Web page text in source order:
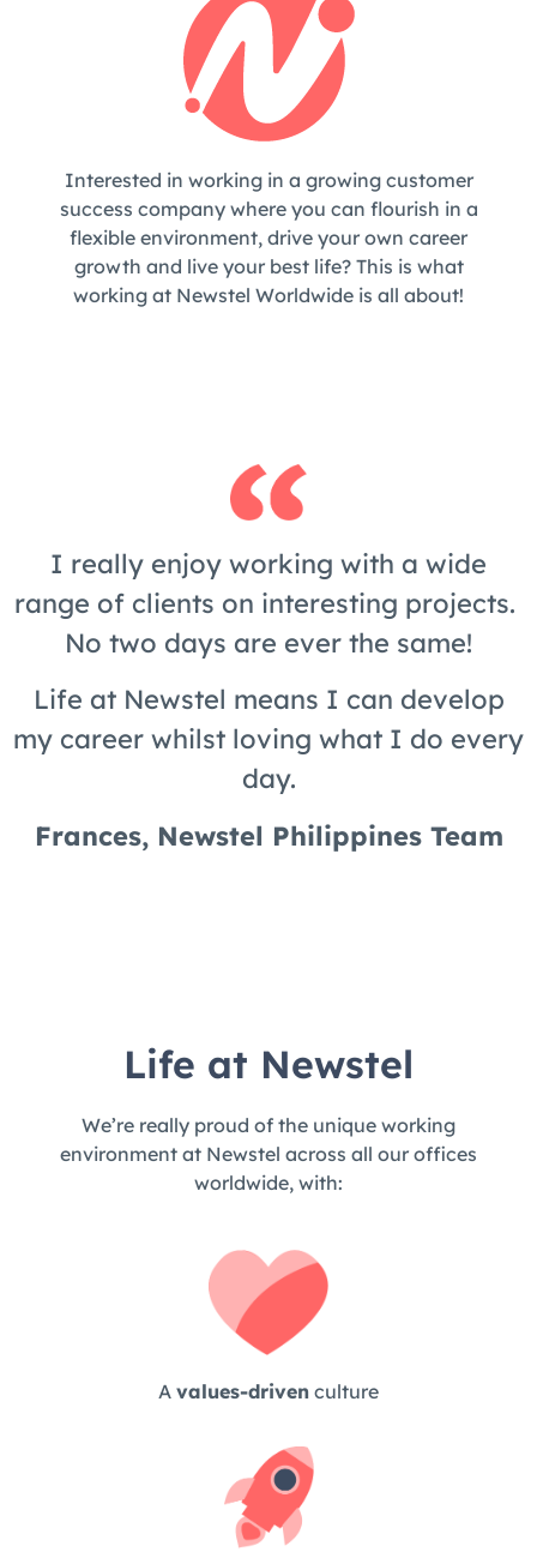
Interested in working in a growing customer
success company where you can flourish in a
flexible environment, drive your own career
growth and live your best life? This is what
working at Newstel Worldwide is all about!
I really enjoy working with a wide
range of clients on interesting projects.
No two days are ever the same!
Life at Newstel means I can develop
my career whilst loving what I do every
day.
Frances, Newstel Philippines Team
Life at Newstel
We’re really proud of the unique working
environment at Newstel across all our offices
worldwide, with:
A values-driven culture